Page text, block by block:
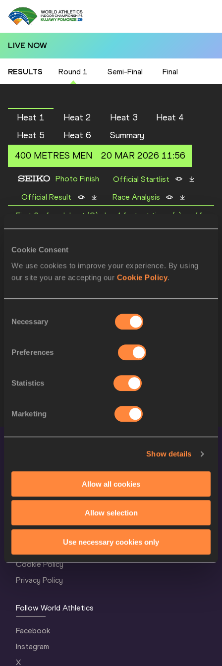
Cookie Consent
We use cookies to improve your experience. By using
our site you are accepting our Cookie Policy.
Selection
Necessary
Preferences
Statistics
Marketing
Show details
Allow all cookies
Allow selection
Use necessary cookies only
LIVE NOW
RESULTS Round 1 Semi-Final Final
Heat 1 Heat 2 Heat 3
Heat 4
Heat 5
Heat 6
Summary
400 METRES MEN 20 MAR 2026 11:56
Photo Finish
Official Startlist
Official Result
Race Analysis
First 2 of each heat (Q) plus 4 fastest times (q) qualify
to Semi-Final
RESULT
POS BIB ATHLETE
1 135 BRA Matheus LIMA
2
World Athletics Confidentiality
Contact Us
Terms and Conditions
Cookie Policy
Privacy Policy
Follow World Athletics
Facebook
Instagram
X